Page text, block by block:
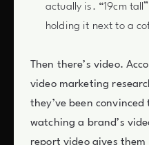
actually is. “19cm
holding it next to a
Then there’s video.
video marketing
they’ve been
watching a brand’s
report video gives them